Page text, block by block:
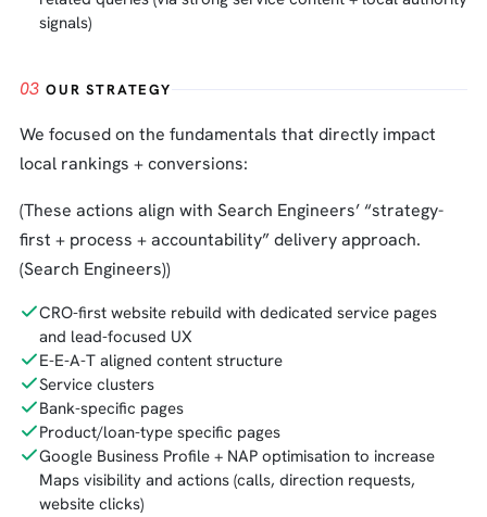
signals)
03 OUR STRATEGY
We focused on the fundamentals that directly impact
local rankings + conversions:
(These actions align with Search Engineers’ “strategy-
first + process + accountability” delivery approach.
(Search Engineers))
CRO-first website rebuild with dedicated service pages
and lead-focused UX
E-E-A-T aligned content structure
Service clusters
Bank-specific pages
Product/loan-type specific pages
Google Business Profile + NAP optimisation to increase
Maps visibility and actions (calls, direction requests,
website clicks)